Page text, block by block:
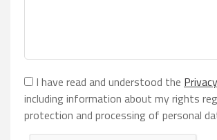
I have read and understood the
including information about my rights
protection and processing of personal